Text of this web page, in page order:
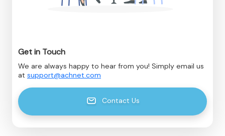
Get in Touch
We are always happy to hear from you! Simply email us
at support@achnet.com
Contact Us